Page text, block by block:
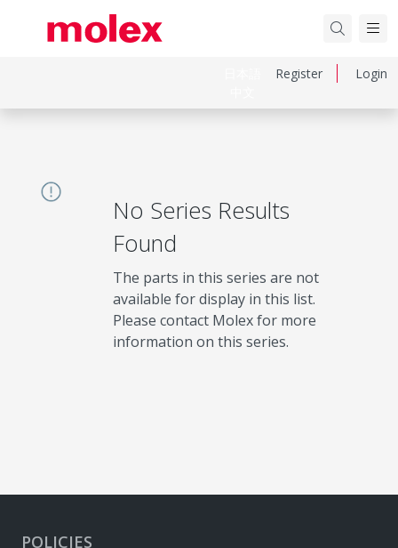
Register Login
No Series Results
Found
The parts in this series are not
available for display in this list.
Please contact Molex for more
information on this series.
POLICIES